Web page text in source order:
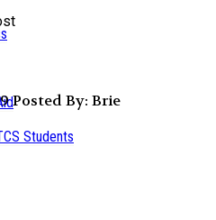
Students
Posted By: Brie